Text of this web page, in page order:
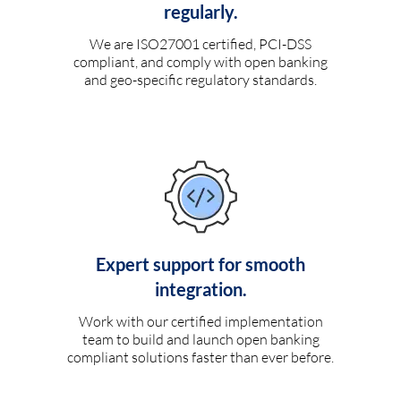
regularly.
We are ISO27001 certified, PCI-DSS
compliant, and comply with open banking
and geo-specific regulatory standards.
Expert support for smooth
integration.
Work with our certified implementation
team to build and launch open banking
compliant solutions faster than ever before.